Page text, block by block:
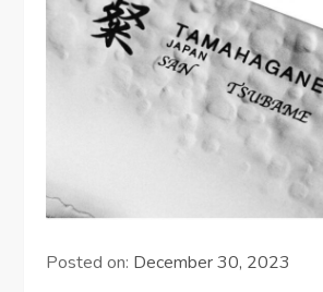
Posted on: December 30, 2023